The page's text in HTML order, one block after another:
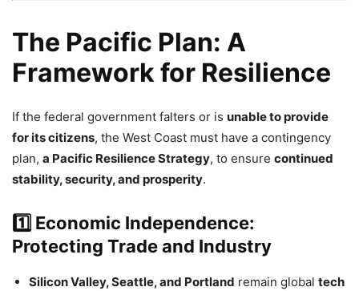
The Pacific Plan: A
Framework for Resilience
If the federal government falters or is unable to provide
for its citizens, the West Coast must have a contingency
plan, a Pacific Resilience Strategy, to ensure continued
stability, security, and prosperity.
1️⃣ Economic Independence:
Protecting Trade and Industry
Silicon Valley, Seattle, and Portland remain global tech